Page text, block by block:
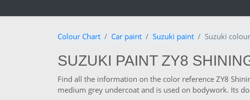
Colour Chart Car paint Suzuki paint Suzuki
SUZUKI PAINT ZY8
Find all the information on the color reference ZY8
medium grey undercoat and is used on bodywork. Its